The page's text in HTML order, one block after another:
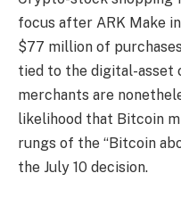
focus after ARK Make
$77 million of
tied to the digital-asset
merchants are
likelihood that Bitcoin
rungs of the “Bitcoin
the July 10 decision.